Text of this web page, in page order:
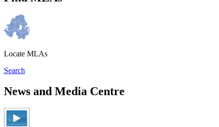
Locate MLAs
Search
News and Media Centre